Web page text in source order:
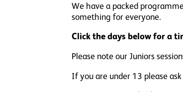
We have a packed
something for everyone.
Click the days below for a
Please note our Juniors
If you are under 13 please